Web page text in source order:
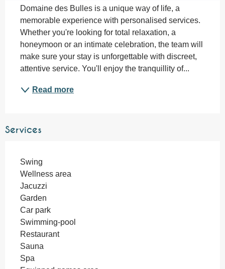
Domaine des Bulles is a unique way of life, a
memorable experience with personalised services.
Whether you're looking for total relaxation, a
honeymoon or an intimate celebration, the team will
make sure your stay is unforgettable with discreet,
attentive service. You'll enjoy the tranquillity of...
Read more
Services
Swing
Wellness area
Jacuzzi
Garden
Car park
Swimming-pool
Restaurant
Sauna
Spa